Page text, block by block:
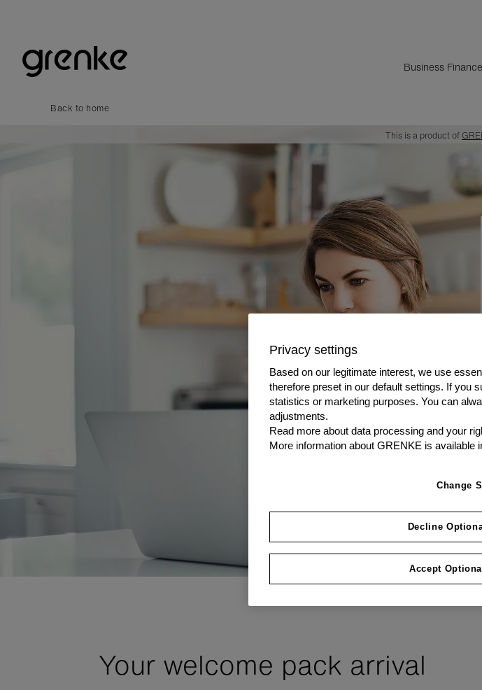
Business Finance
Back to home
This is a product of
Your welcome pack arrival
Privacy settings
Based on our legitimate interest, we use
therefore preset in our default settings. If you
statistics or marketing purposes. You can
adjustments.
Read more about data processing and your
More information about GRENKE is available
Change
Decline
Accept